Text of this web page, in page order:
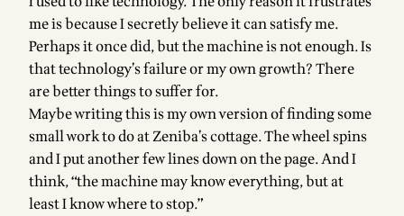
me is because I secretly believe it can satisfy me.
Perhaps it once did, but the machine is not enough. Is
that technology’s failure or my own growth? There
are better things to suffer for.
Maybe writing this is my own version of finding some
small work to do at Zeniba’s cottage. The wheel spins
and I put another few lines down on the page. And I
think, “the machine may know everything, but at
least I know where to stop.”